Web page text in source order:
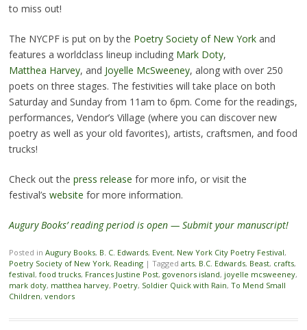
to miss out!
The NYCPF is put on by the Poetry Society of New Yorkand
features a worldclass lineup including Mark Doty,
Matthea Harvey, and Joyelle McSweeney, along with over 250
poets on three stages. The festivities will take place on both
Saturday and Sunday from 11am to 6pm. Come for the readings,
performances, Vendor’s Village (where you can discover new
poetry as well as your old favorites), artists, craftsmen, and food
trucks!
Check out the press release for more info, or visit the
festival’s website for more information.
Augury Books’ reading period is open — Submit your manuscript!
Posted in Augury Books, B. C. Edwards, Event, New York City Poetry Festival,
Poetry Society of New York, Reading | Tagged arts, B.C. Edwards, Beast, crafts,
festival, food trucks, Frances Justine Post, govenors island, joyelle mcsweeney,
mark doty, matthea harvey, Poetry, Soldier Quick with Rain, To Mend Small
Children, vendors